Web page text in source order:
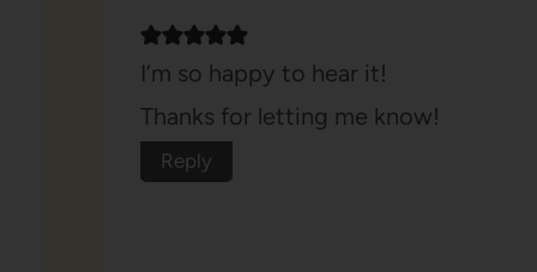
I’m so happy to hear it!
Thanks for letting me know!
Reply